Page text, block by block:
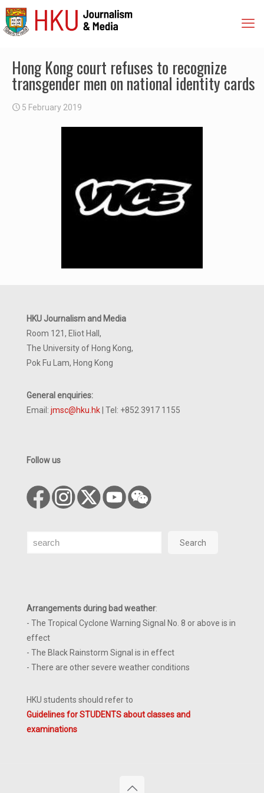
Hong Kong court refuses to recognize
transgender men on national identity cards
5 February 2019
HKU Journalism and Media
Room 121, Eliot Hall,
The University of Hong Kong,
Pok Fu Lam, Hong Kong
General enquiries:
Email: jmsc@hku.hk | Tel: +852 3917 1155
Follow us
Search Search
Arrangements during bad weather:
- The Tropical Cyclone Warning Signal No. 8 or above is in
effect
- The Black Rainstorm Signal is in effect
- There are other severe weather conditions
HKU students should refer to
Guidelines for STUDENTS about classes and
examinations